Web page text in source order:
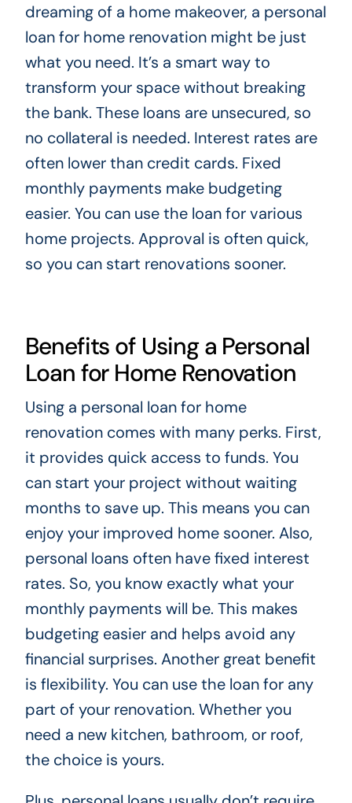
dreaming of a home makeover, a personal
loan for home renovation might be just
what you need. It’s a smart way to
transform your space without breaking
the bank. These loans are unsecured, so
no collateral is needed. Interest rates are
often lower than credit cards. Fixed
monthly payments make budgeting
easier. You can use the loan for various
home projects. Approval is often quick,
so you can start renovations sooner.
Benefits of Using a Personal
Loan for Home Renovation
Using a personal loan for home
renovation comes with many perks. First,
it provides quick access to funds. You
can start your project without waiting
months to save up. This means you can
enjoy your improved home sooner. Also,
personal loans often have fixed interest
rates. So, you know exactly what your
monthly payments will be. This makes
budgeting easier and helps avoid any
financial surprises. Another great benefit
is flexibility. You can use the loan for any
part of your renovation. Whether you
need a new kitchen, bathroom, or roof,
the choice is yours.